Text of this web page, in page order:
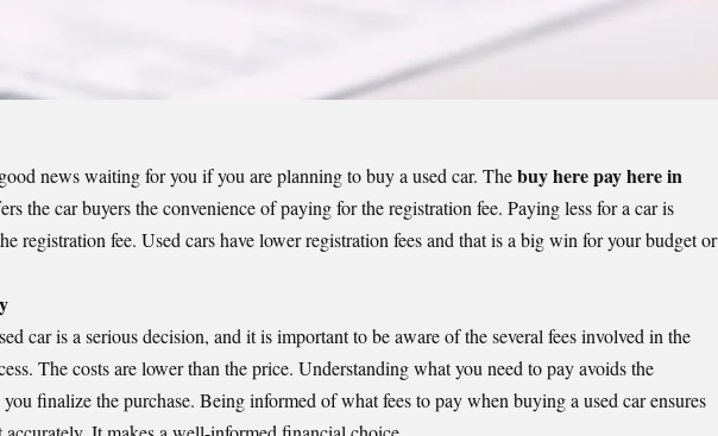
news waiting for you if you are planning to buy a used car. Thebuy here pay here in
the car buyers the convenience of paying for the registration fee. Paying less for a car is
registration fee. Used carshave lower registration fees and that is a big win for your budget or
car is a serious decision, and it is important to be aware of the several fees involved in the
The costs are lower than the price. Understanding what you need to pay avoids the
finalize the purchase. Being informed of what fees to pay when buying a used car ensures